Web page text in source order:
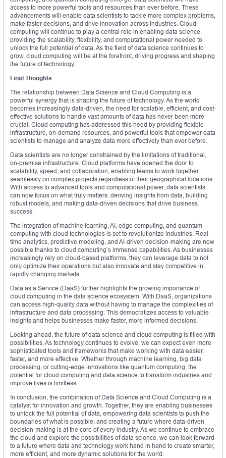
access to more powerful tools and resources than ever before. These
advancements will enable data scientists to tackle more complex problems,
make faster decisions, and drive innovation across industries. Cloud
computing will continue to play a central role in enabling data science,
providing the scalability, flexibility, and computational power needed to
unlock the full potential of data. As the field of data science continues to
grow, cloud computing will be at the forefront, driving progress and shaping
the future of technology.
Final Thoughts
The relationship between Data Science and Cloud Computing is a
powerful synergy that is shaping the future of technology. As the world
becomes increasingly data-driven, the need for scalable, efficient, and cost-
effective solutions to handle vast amounts of data has never been more
crucial. Cloud computing has addressed this need by providing flexible
infrastructure, on-demand resources, and powerful tools that empower data
scientists to manage and analyze data more effectively than ever before.
Data scientists are no longer constrained by the limitations of traditional,
on-premise infrastructure. Cloud platforms have opened the door to
scalability, speed, and collaboration, enabling teams to work together
seamlessly on complex projects regardless of their geographical locations.
With access to advanced tools and computational power, data scientists
can now focus on what truly matters: deriving insights from data, building
robust models, and making data-driven decisions that drive business
success.
The integration of machine learning, AI, edge computing, and quantum
computing with cloud technologies is set to revolutionize industries. Real-
time analytics, predictive modeling, and AI-driven decision-making are now
possible thanks to cloud computing’s immense capabilities. As businesses
increasingly rely on cloud-based platforms, they can leverage data to not
only optimize their operations but also innovate and stay competitive in
rapidly changing markets.
Data as a Service (DaaS) further highlights the growing importance of
cloud computing in the data science ecosystem. With DaaS, organizations
can access high-quality data without having to manage the complexities of
infrastructure and data processing. This democratizes access to valuable
insights and helps businesses make faster, more informed decisions.
Looking ahead, the future of data science and cloud computing is filled with
possibilities. As technology continues to evolve, we can expect even more
sophisticated tools and frameworks that make working with data easier,
faster, and more effective. Whether through machine learning, big data
processing, or cutting-edge innovations like quantum computing, the
potential for cloud computing and data science to transform industries and
improve lives is limitless.
In conclusion, the combination of Data Science and Cloud Computing is a
catalyst for innovation and growth. Together, they are enabling businesses
to unlock the full potential of data, empowering data scientists to push the
boundaries of what is possible, and creating a future where data-driven
decision-making is at the core of every industry. As we continue to embrace
the cloud and explore the possibilities of data science, we can look forward
to a future where data and technology work hand in hand to create smarter,
more efficient, and more dynamic solutions for the world.